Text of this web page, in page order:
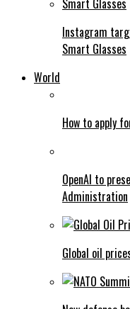
Instagram
Smart Glasses
World
How to apply
OpenAI to
Administration
Global oil